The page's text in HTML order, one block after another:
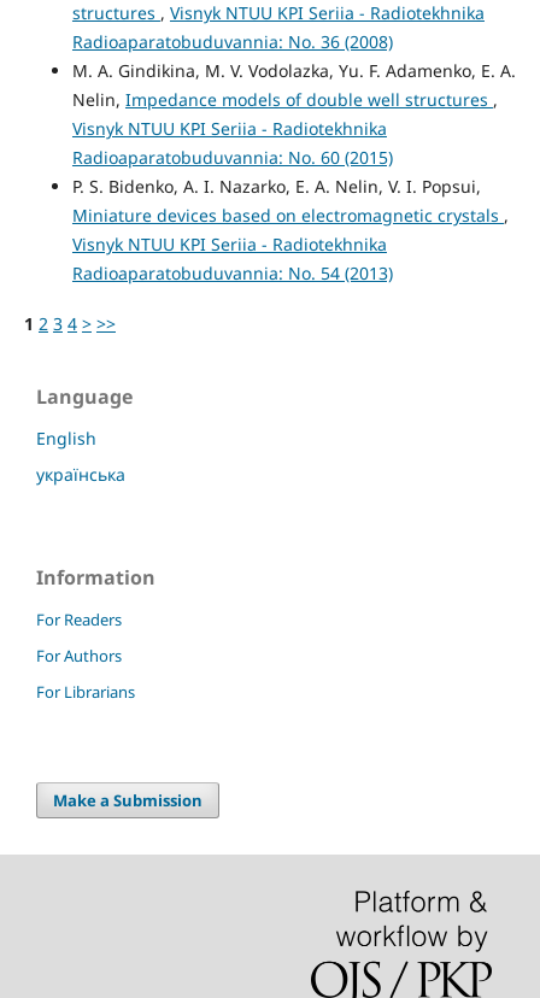
structures , Visnyk NTUU KPI Seriia - Radiotekhnika
Radioaparatobuduvannia: No. 36 (2008)
M. A. Gindikina, M. V. Vodolazka, Yu. F. Adamenko, E. A.
Nelin, Impedance models of double well structures ,
Visnyk NTUU KPI Seriia - Radiotekhnika
Radioaparatobuduvannia: No. 60 (2015)
P. S. Bidenko, A. I. Nazarko, E. A. Nelin, V. I. Popsui,
Miniature devices based on electromagnetic crystals ,
Visnyk NTUU KPI Seriia - Radiotekhnika
Radioaparatobuduvannia: No. 54 (2013)
1 2 3 4 > >>
Language
English
українська
Information
For Readers
For Authors
For Librarians
Make a Submission